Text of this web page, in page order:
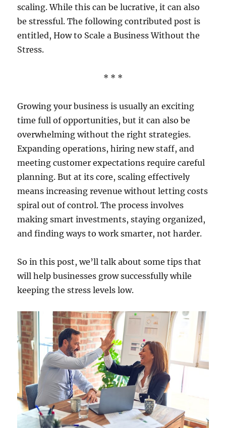
scaling. While this can be lucrative, it can also
be stressful. The following contributed post is
entitled, How to Scale a Business Without the
Stress.
* * *
Growing your business is usually an exciting
time full of opportunities, but it can also be
overwhelming without the right strategies.
Expanding operations, hiring new staff, and
meeting customer expectations require careful
planning. But at its core, scaling effectively
means increasing revenue without letting costs
spiral out of control. The process involves
making smart investments, staying organized,
and finding ways to work smarter, not harder.
So in this post, we’ll talk about some tips that
will help businesses grow successfully while
keeping the stress levels low.